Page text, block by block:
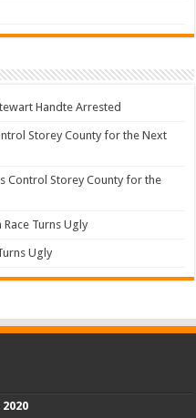
Handte Arrested
Storey County for the Next
Control Storey County for the
Turns Ugly
Ugly